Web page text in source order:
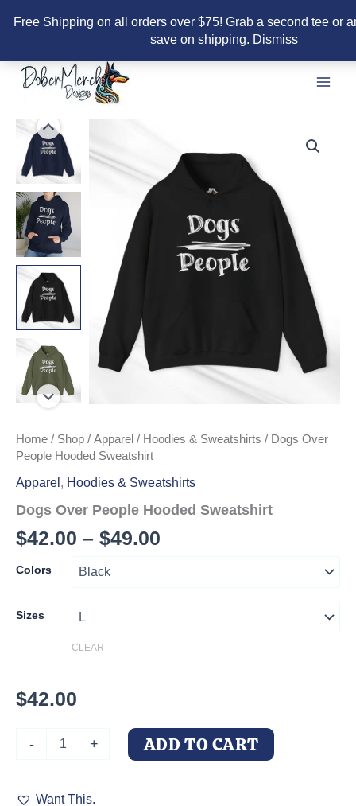
Free Shipping on all orders over $75! Grab a second tee or
save on shipping. Dismiss
content
Home / Shop / Apparel / Hoodies & Sweatshirts / Dogs Over
People Hooded Sweatshirt
Apparel, Hoodies & Sweatshirts
Dogs Over People Hooded Sweatshirt
$42.00 – $49.00
Colors
Sizes
CLEAR
$42.00
-
Sweatshirt
+ ADD TO CART
Want This.